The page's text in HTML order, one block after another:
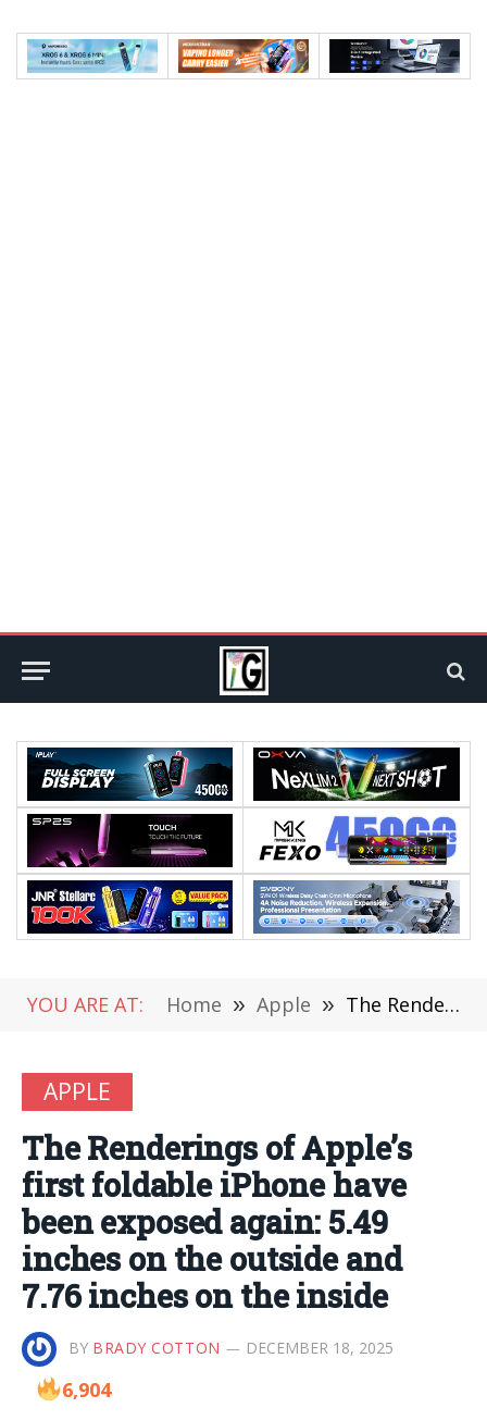
YOU ARE AT: Home » Apple » The Renderings of Apple’s first foldable iPhone have been exposed again: 5.49 inches on the outside and 7.76 inches on the inside
APPLE
The Renderings of Apple’s
first foldable iPhone have
been exposed again: 5.49
inches on the outside and
7.76 inches on the inside
BY BRADY COTTON DECEMBER 18, 2025
6,904